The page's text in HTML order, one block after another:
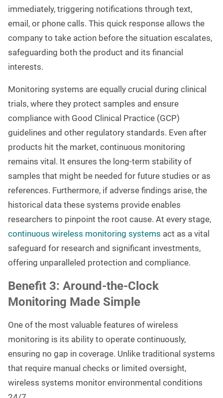
immediately, triggering notifications through text,
email, or phone calls. This quick response allows the
company to take action before the situation escalates,
safeguarding both the product and its financial
interests.
Monitoring systems are equally crucial during clinical
trials, where they protect samples and ensure
compliance with Good Clinical Practice (GCP)
guidelines and other regulatory standards. Even after
products hit the market, continuous monitoring
remains vital. It ensures the long-term stability of
samples that might be needed for future studies or as
references. Furthermore, if adverse findings arise, the
historical data these systems provide enables
researchers to pinpoint the root cause. At every stage,
continuous wireless monitoring systems act as a vital
safeguard for research and significant investments,
offering unparalleled protection and compliance.
Benefit 3: Around-the-Clock
Monitoring Made Simple
One of the most valuable features of wireless
monitoring is its ability to operate continuously,
ensuring no gap in coverage. Unlike traditional systems
that require manual checks or limited oversight,
wireless systems monitor environmental conditions